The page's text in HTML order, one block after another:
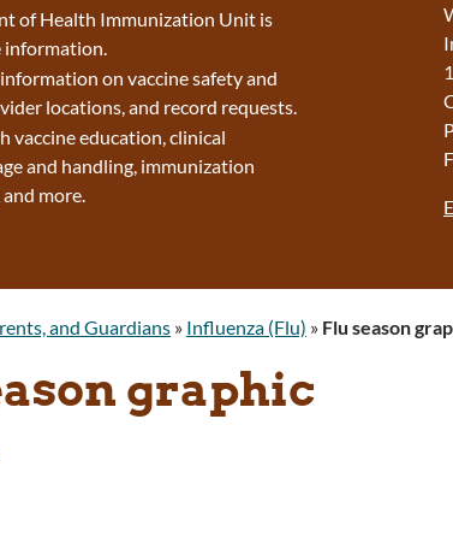
of Health Immunization Unit is
information.
on vaccine safety and
locations, and record requests.
vaccine education, clinical
and handling, immunization
more.
and Guardians » Influenza (Flu) » Flu season
graphic